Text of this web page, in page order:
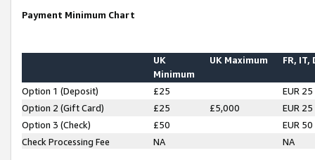
Payment Minimum Chart
UK
Minimum
UK Maximum FR, IT,
Option 1 (Deposit) £25
EUR 25
Option 2 (Gift Card)
£25 £5,000
EUR 25
Option 3 (Check)
£50
EUR 50
Check Processing Fee
NA NA